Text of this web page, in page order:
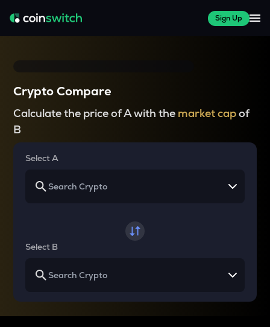
Sign Up
Crypto Compare
Calculate the price of A with the market capof
B
Select A
Select B